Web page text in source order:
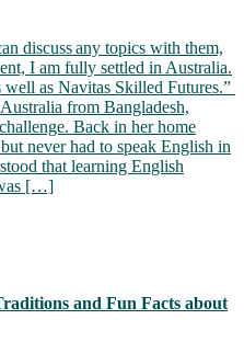
discuss any topics with them,
I am fully settled in Australia.
as Navitas Skilled Futures.”
from Bangladesh,
Back in her home
never had to speak English in
that learning English
[…]
and Fun Facts about